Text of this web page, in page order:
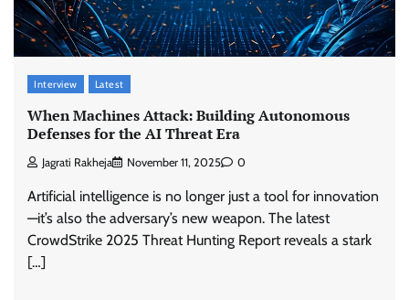
Interview Latest
When Machines Attack: Building Autonomous
Defenses for the AI Threat Era
Jagrati Rakheja November 11, 2025 0
Artificial intelligence is no longer just a tool for innovation
—it’s also the adversary’s new weapon. The latest
CrowdStrike 2025 Threat Hunting Report reveals a stark
[…]